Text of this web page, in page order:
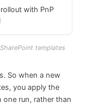
with PnP
templates
So when a new
you apply the
one run, rather than